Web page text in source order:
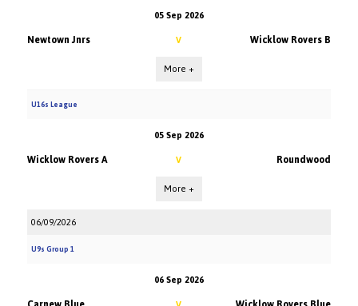
05 Sep 2026
Newtown Jnrs V Wicklow Rovers B
More +
U16s League
05 Sep 2026
Wicklow Rovers A V Roundwood
More +
06/09/2026
U9s Group 1
06 Sep 2026